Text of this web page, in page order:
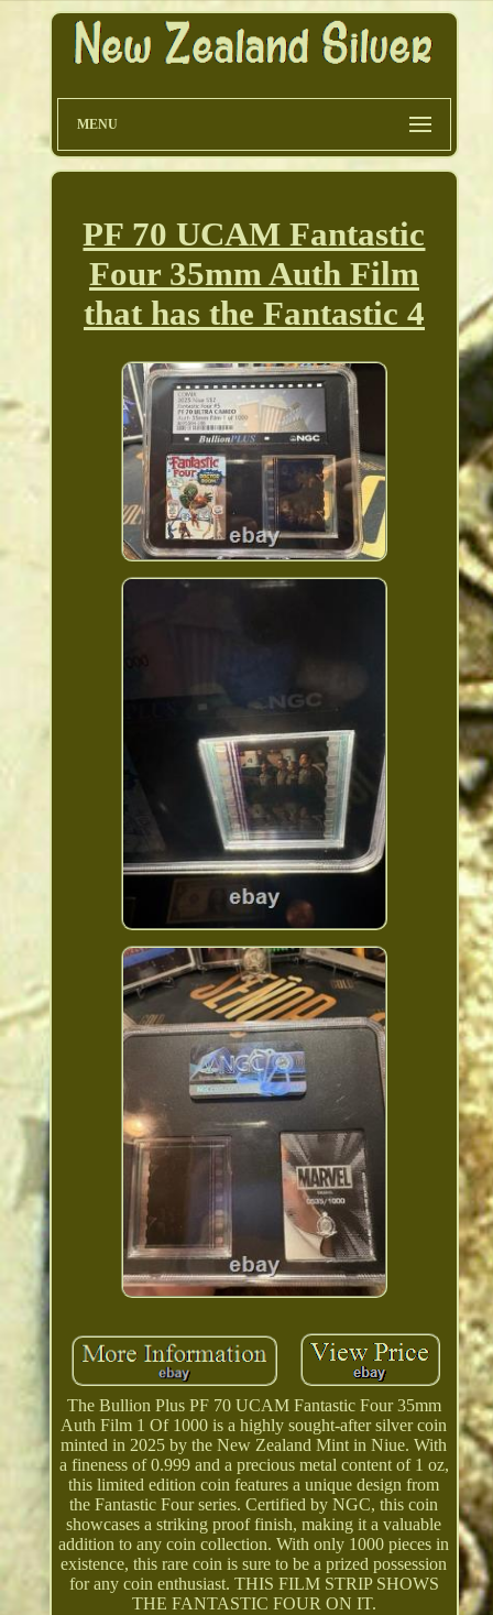
MENU
PF 70 UCAM Fantastic
Four 35mm Auth Film
that has the Fantastic 4
The Bullion Plus PF 70 UCAM Fantastic Four 35mm
Auth Film 1 Of 1000 is a highly sought-after silver coin
minted in 2025 by the New Zealand Mint in Niue. With
a fineness of 0.999 and a precious metal content of 1 oz,
this limited edition coin features a unique design from
the Fantastic Four series. Certified by NGC, this coin
showcases a striking proof finish, making it a valuable
addition to any coin collection. With only 1000 pieces in
existence, this rare coin is sure to be a prized possession
for any coin enthusiast. THIS FILM STRIP SHOWS
THE FANTASTIC FOUR ON IT.